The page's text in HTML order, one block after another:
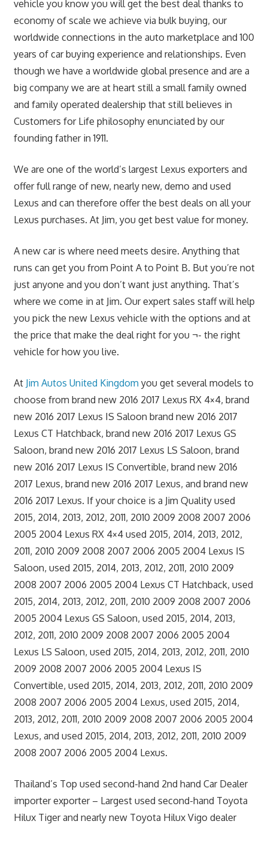
vehicle you know you will get the best deal thanks to
economy of scale we achieve via bulk buying, our
worldwide connections in the auto marketplace and 100
years of car buying experience and relationships. Even
though we have a worldwide global presence and are a
big company we are at heart still a small family owned
and family operated dealership that still believes in
Customers for Life philosophy enunciated by our
founding father in 1911.
We are one of the world’s largest Lexus exporters and
offer full range of new, nearly new, demo and used
Lexus and can therefore offer the best deals on all your
Lexus purchases. At Jim, you get best value for money.
A new car is where need meets desire. Anything that
runs can get you from Point A to Point B. But you’re not
just anyone and you don’t want just anything. That’s
where we come in at Jim. Our expert sales staff will help
you pick the new Lexus vehicle with the options and at
the price that make the deal right for you ¬- the right
vehicle for how you live.
At Jim Autos United Kingdom you get several models to
choose from brand new 2016 2017 Lexus RX 4×4, brand
new 2016 2017 Lexus IS Saloon brand new 2016 2017
Lexus CT Hatchback, brand new 2016 2017 Lexus GS
Saloon, brand new 2016 2017 Lexus LS Saloon, brand
new 2016 2017 Lexus IS Convertible, brand new 2016
2017 Lexus, brand new 2016 2017 Lexus, and brand new
2016 2017 Lexus. If your choice is a Jim Quality used
2015, 2014, 2013, 2012, 2011, 2010 2009 2008 2007 2006
2005 2004 Lexus RX 4×4 used 2015, 2014, 2013, 2012,
2011, 2010 2009 2008 2007 2006 2005 2004 Lexus IS
Saloon, used 2015, 2014, 2013, 2012, 2011, 2010 2009
2008 2007 2006 2005 2004 Lexus CT Hatchback, used
2015, 2014, 2013, 2012, 2011, 2010 2009 2008 2007 2006
2005 2004 Lexus GS Saloon, used 2015, 2014, 2013,
2012, 2011, 2010 2009 2008 2007 2006 2005 2004
Lexus LS Saloon, used 2015, 2014, 2013, 2012, 2011, 2010
2009 2008 2007 2006 2005 2004 Lexus IS
Convertible, used 2015, 2014, 2013, 2012, 2011, 2010 2009
2008 2007 2006 2005 2004 Lexus, used 2015, 2014,
2013, 2012, 2011, 2010 2009 2008 2007 2006 2005 2004
Lexus, and used 2015, 2014, 2013, 2012, 2011, 2010 2009
2008 2007 2006 2005 2004 Lexus.
Thailand’s Top used second-hand 2nd hand Car Dealer
importer exporter – Largest used second-hand Toyota
Hilux Tiger and nearly new Toyota Hilux Vigo dealer